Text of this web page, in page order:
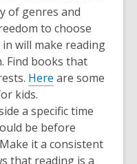
of genres and
to choose
will make reading
Find books that
Here are some
kids.
a specific time
be before
it a consistent
that reading is a